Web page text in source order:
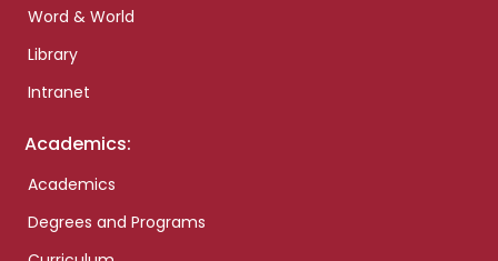
Word & World
Library
Intranet
Academics:
Academics
Degrees and Programs